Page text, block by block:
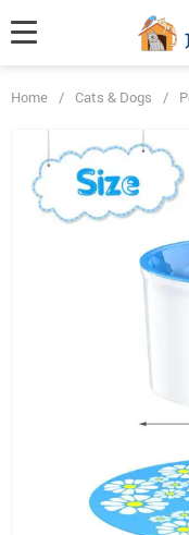
Home / Cats & Dogs /